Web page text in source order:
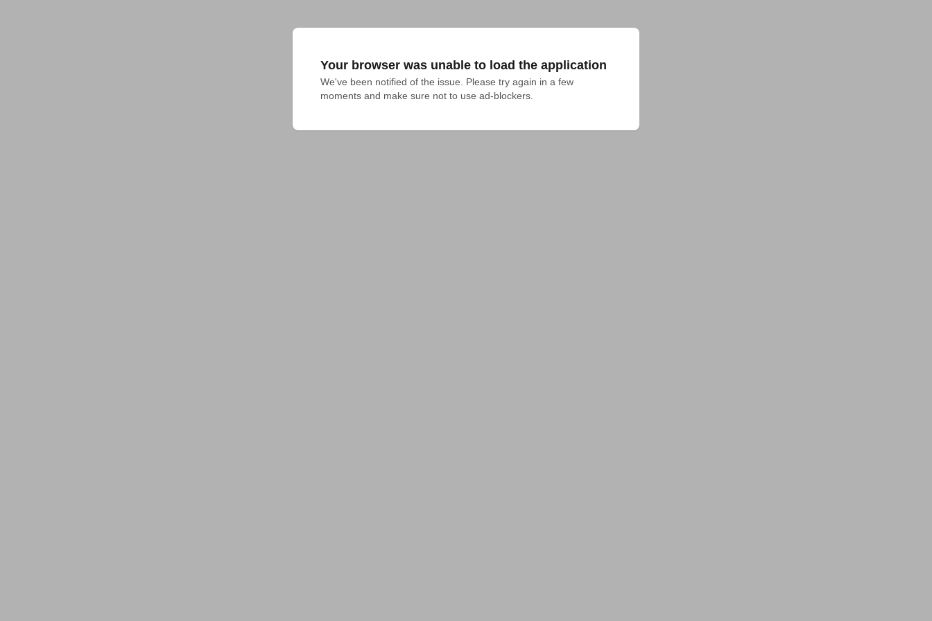
Your browser was unable to load the application
We've been notified of the issue. Please try again in a few
moments and make sure not to use ad-blockers.